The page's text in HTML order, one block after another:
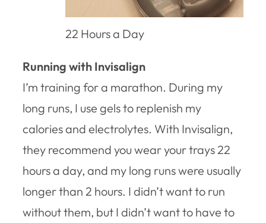
22 Hours a Day
Running with Invisalign
I’m training for a marathon. During my
long runs, I use gels to replenish my
calories and electrolytes. With Invisalign,
they recommend you wear your trays 22
hours a day, and my long runs were usually
longer than 2 hours. I didn’t want to run
without them, but I didn’t want to have to